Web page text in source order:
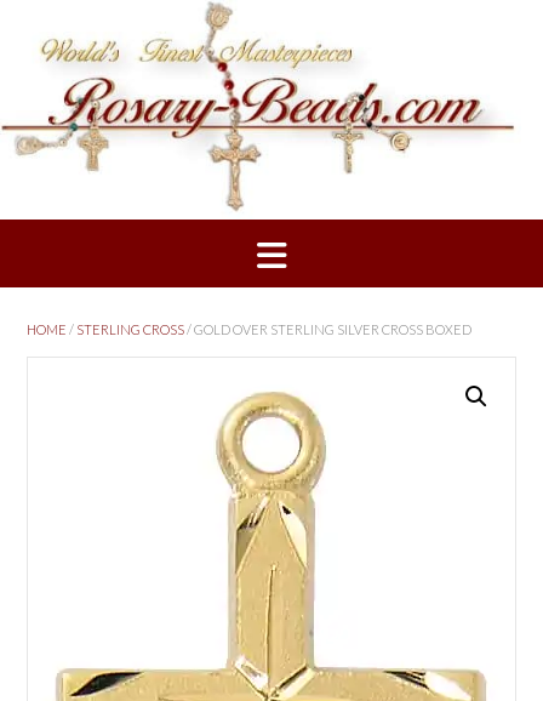
content
HOME / STERLING CROSS/ GOLD OVER STERLING SILVER CROSS BOXED